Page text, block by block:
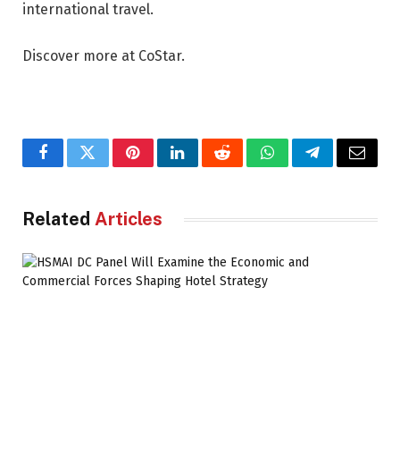
international travel.
Discover more at CoStar.
FacebookTwitterPinterestLinkedInRedditWhatsAppTelegramEmail
Related Articles